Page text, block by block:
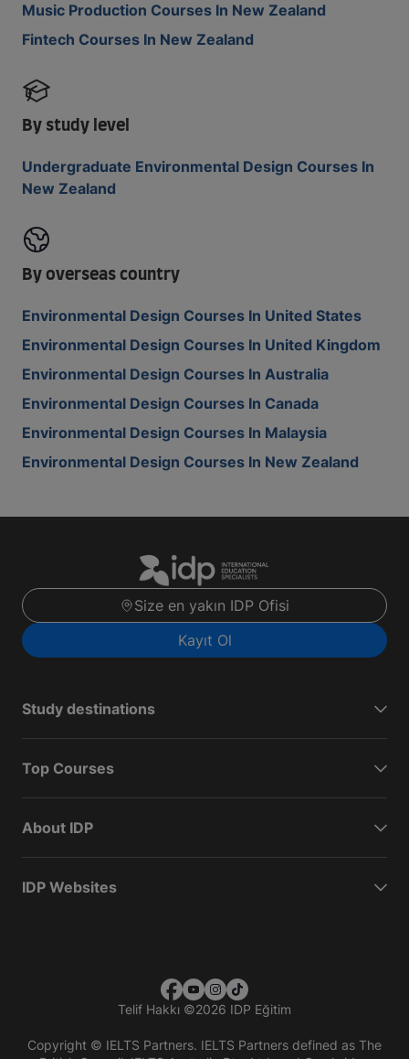
Music Production Courses In New Zealand
Fintech Courses In New Zealand
By study level
Undergraduate Environmental Design Courses In
New Zealand
By overseas country
Environmental Design Courses In United States
Environmental Design Courses In United Kingdom
Environmental Design Courses In Australia
Environmental Design Courses In Canada
Environmental Design Courses In Malaysia
Environmental Design Courses In New Zealand
Size en yakın IDP Ofisi
Kayıt Ol
Study destinations
Top Courses
About IDP
IDP Websites
Telif Hakkı ©2026 IDP Eğitim
Copyright © IELTS Partners. IELTS Partners defined as The